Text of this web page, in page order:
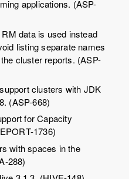
applications. (ASP-
data is used instead
listing separate names
cluster reports. (ASP-
clusters with JDK
(ASP-668)
for Capacity
1736)
with spaces in the
288)